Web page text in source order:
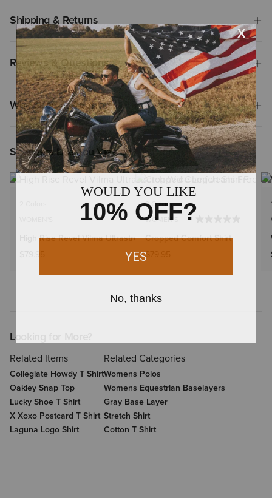
Shipping & Returns
Reviews & Questions
Why Shop at Ariat?
Shoppers Like You Viewed
High Rise Revel Vilma Ultrastretch Wide Leg Jeans
2 Colors
WOMEN'S
Cropped Comfort Shirt
$79.95
Looking for More?
Related Items
Collegiate Howdy T Shirt
Oakley Snap Top
Lucky Shoe T Shirt
X Xoxo Postcard T Shirt
Laguna Logo Shirt
Related Categories
Womens Polos
Womens Equestrian Baselayers
Gray Base Layer
Stretch Shirt
Cotton T Shirt